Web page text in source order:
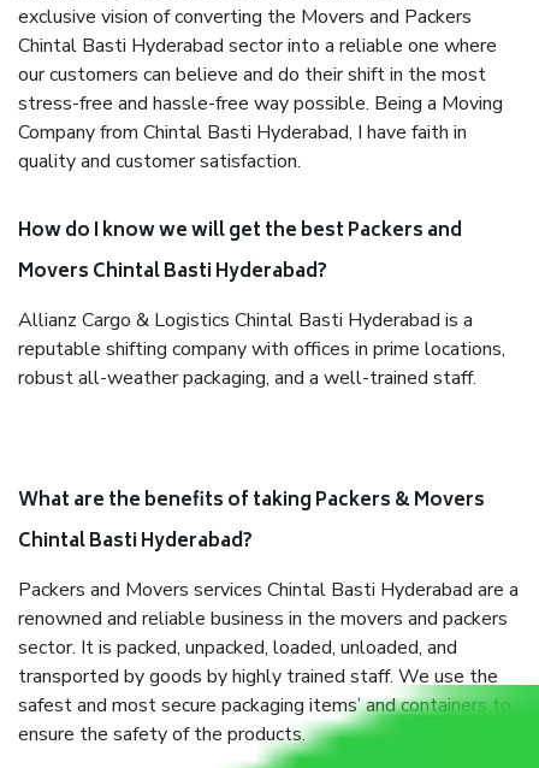
exclusive vision of converting the Movers and Packers
Chintal Basti Hyderabad sector into a reliable one where
our customers can believe and do their shift in the most
stress-free and hassle-free way possible. Being a Moving
Company from Chintal Basti Hyderabad, I have faith in
quality and customer satisfaction.
How do I know we will get the best Packers and
Movers Chintal Basti Hyderabad?
Allianz Cargo & Logistics Chintal Basti Hyderabad is a
reputable shifting company with offices in prime locations,
robust all-weather packaging, and a well-trained staff.
What are the benefits of taking Packers & Movers
Chintal Basti Hyderabad?
Packers and Movers services Chintal Basti Hyderabad are a
renowned and reliable business in the movers and packers
sector. It is packed, unpacked, loaded, unloaded, and
transported by goods by highly trained staff. We use the
safest and most secure packaging items’ and containers to
ensure the safety of the products.